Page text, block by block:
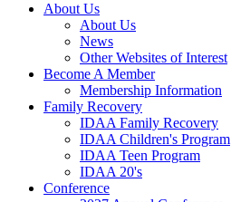
About Us
About Us
News
Other Websites of Interest
Become A Member
Membership Information
Family Recovery
IDAA Family Recovery
IDAA Children's Program
IDAA Teen Program
IDAA 20's
Conference